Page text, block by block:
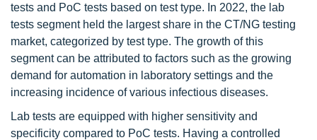
tests and PoC tests based on test type. In 2022, the lab
tests segment held the largest share in the CT/NG testing
market, categorized by test type. The growth of this
segment can be attributed to factors such as the growing
demand for automation in laboratory settings and the
increasing incidence of various infectious diseases.
Lab tests are equipped with higher sensitivity and
specificity compared to PoC tests. Having a controlled